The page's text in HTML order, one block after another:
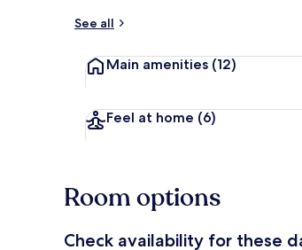
See all
Main amenities (12)
Feel at home (6)
Room options
Check availability for these